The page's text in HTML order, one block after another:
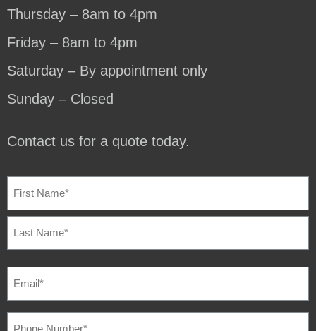
Thursday – 8am to 4pm
Friday – 8am to 4pm
Saturday – By appointment only
Sunday – Closed
Contact us for a quote today.
NAME (REQUIRED)
EMAIL
PHONE
NUMBER (REQUIRED)